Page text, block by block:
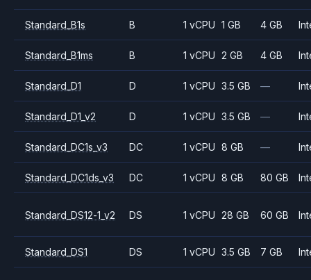
Standard_B1s B 1 vCPU 1 GB 4 GB
Standard_B1ms B 1 vCPU 2 GB 4 GB
Standard_D1 D 1 vCPU 3.5 GB —
Standard_D1_v2 D 1 vCPU 3.5 GB —
Standard_DC1s_v3 DC 1 vCPU 8 GB —
Standard_DC1ds_v3 DC 1 vCPU 8 GB 80 GB
Standard_DS12-1_v2 DS 1 vCPU 28 GB 60 GB
Standard_DS1 DS 1 vCPU 3.5 GB 7 GB